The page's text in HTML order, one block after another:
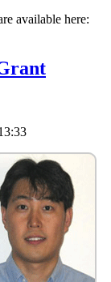
available here: